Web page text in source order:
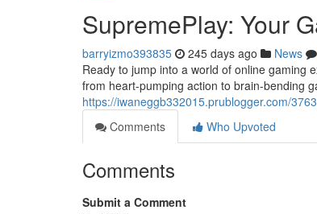
SupremePlay: Your
barryizmo393835 245 days ago News
Ready to jump into a world of online gaming
from heart-pumping action to brain-bending
https://iwaneggb332015.prublogger.com/
Comments
Who Upvoted
Comments
Submit a Comment